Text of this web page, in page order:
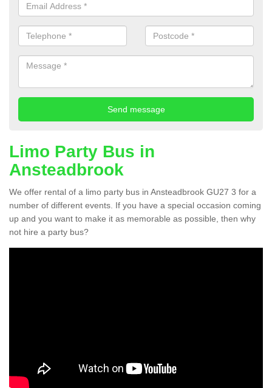
Limo Party Bus in
Ansteadbrook
We offer rental of a limo party bus in Ansteadbrook GU27 3 for a
number of different events. If you have a special occasion coming
up and you want to make it as memorable as possible, then why
not hire a party bus?